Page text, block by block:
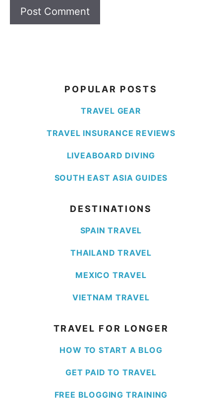
POPULAR POSTS
TRAVEL GEAR
TRAVEL INSURANCE REVIEWS
LIVEABOARD DIVING
SOUTH EAST ASIA GUIDES
DESTINATIONS
SPAIN TRAVEL
THAILAND TRAVEL
MEXICO TRAVEL
VIETNAM TRAVEL
TRAVEL FOR LONGER
HOW TO START A BLOG
GET PAID TO TRAVEL
FREE BLOGGING TRAINING